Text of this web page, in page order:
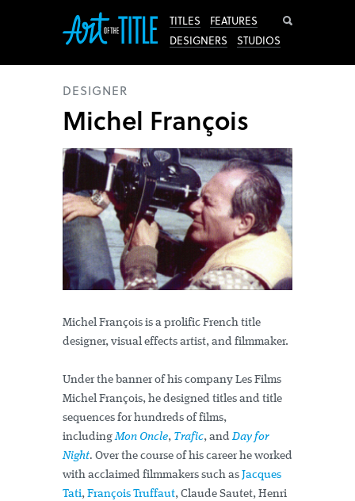
TITLES
FEATURES
DESIGNERS
STUDIOS
DESIGNER
Michel François
Michel François is a prolific French title
designer, visual effects artist, and filmmaker.
Under the banner of his company Les Films
Michel François, he designed titles and title
sequences for hundreds of films,
includingMon Oncle, Trafic, andDay for
Night. Over the course of his career he worked
with acclaimed filmmakers such as Jacques
Tati, François Truffaut, Claude Sautet, Henri